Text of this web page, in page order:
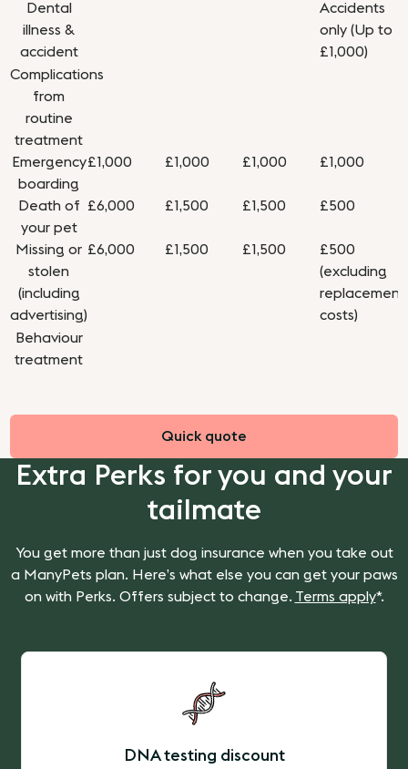
Dental
illness &
accident
Accidents
only (Up to
£1,000)
Complications
from
routine
treatment
Emergency
boarding
£1,000 £1,000 £1,000 £1,000
Death of
your pet
£6,000 £1,500 £1,500 £500
Missing or
stolen
(including
advertising)
£6,000 £1,500 £1,500
£500
(excluding
replacement
costs)
Behaviour
treatment
Quick quote
Extra Perks for you and your
tailmate
You get more than just dog insurance when you take out
a ManyPets plan. Here’s what else you can get your paws
on with Perks. Offers subject to change. Terms apply*.
DNA testing discount